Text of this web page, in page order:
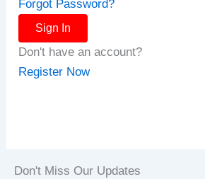
Forgot Password?
Sign In
Don't have an account?
Register Now
Don't Miss Our Updates